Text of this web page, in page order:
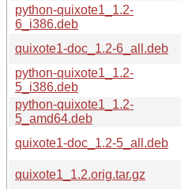
python-quixote1_1.2-
6_i386.deb
quixote1-doc_1.2-6_all.deb
python-quixote1_1.2-
5_i386.deb
python-quixote1_1.2-
5_amd64.deb
quixote1-doc_1.2-5_all.deb
quixote1_1.2.orig.tar.gz